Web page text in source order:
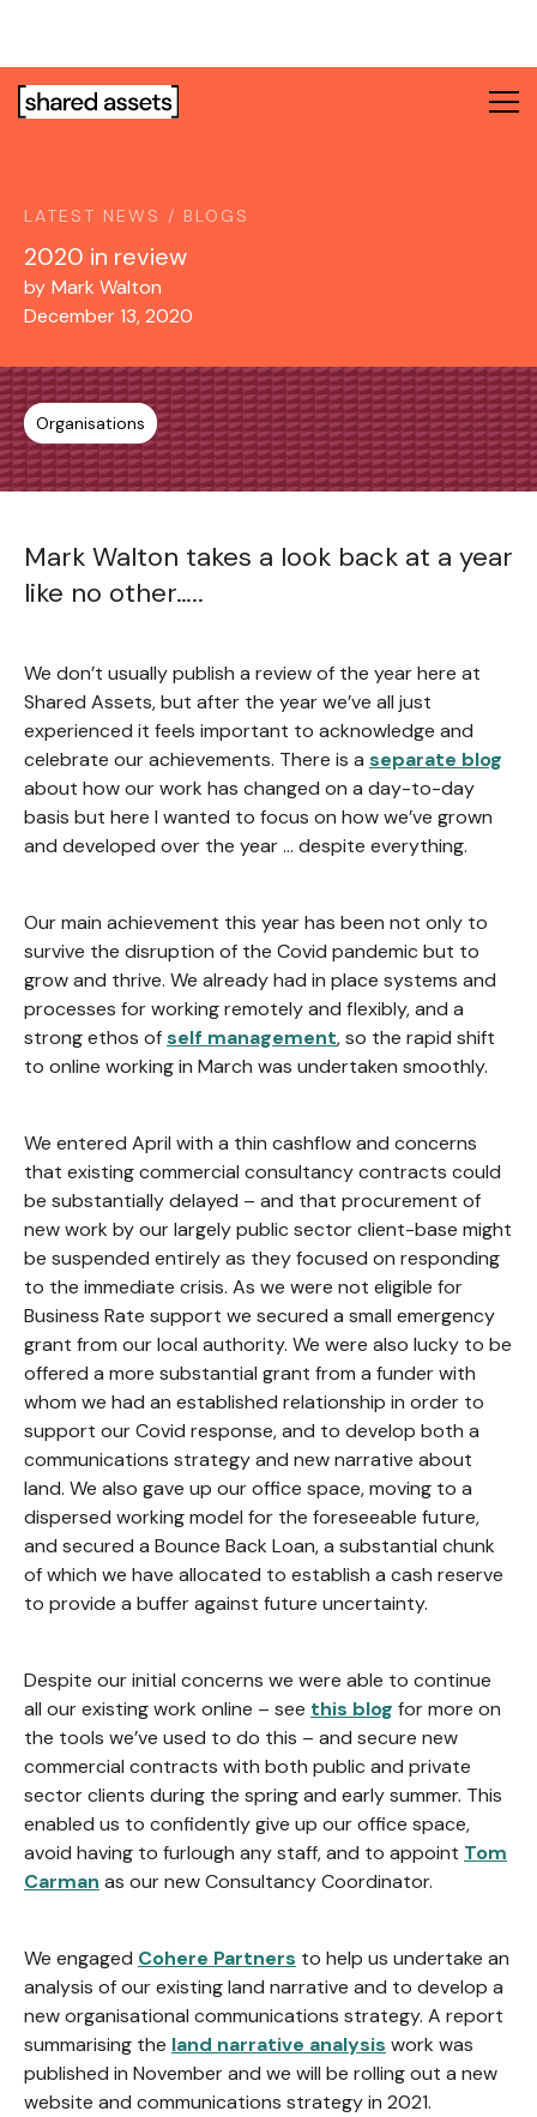
This
website
system.
LATEST NEWS / BLOGS
2020 in review
by Mark Walton
December 13, 2020
Organisations
Mark Walton takes a look back at a year
like no other…..
We don’t usually publish a review of the year here at
Shared Assets, but after the year we’ve all just
experienced it feels important to acknowledge and
celebrate our achievements. There is a separate blog
about how our work has changed on a day-to-day
basis but here I wanted to focus on how we’ve grown
and developed over the year … despite everything.
Our main achievement this year has been not only to
survive the disruption of the Covid pandemic but to
grow and thrive. We already had in place systems and
processes for working remotely and flexibly, and a
strong ethos ofself management, so the rapid shift
to online working in March was undertaken smoothly.
We entered April with a thin cashflow and concerns
that existing commercial consultancy contracts could
be substantially delayed – and that procurement of
new work by our largely public sector client-base might
be suspended entirely as they focused on responding
to the immediate crisis. As we were not eligible for
Business Rate support we secured a small emergency
grant from our local authority. We were also lucky to be
offered a more substantial grant from a funder with
whom we had an established relationship in order to
support our Covid response, and to develop both a
communications strategy and new narrative about
land. We also gave up our office space, moving to a
dispersed working model for the foreseeable future,
and secured a Bounce Back Loan, a substantial chunk
of which we have allocated to establish a cash reserve
to provide a buffer against future uncertainty.
Despite our initial concerns we were able to continue
all our existing work online – see this blog for more on
the tools we’ve used to do this – and secure new
commercial contracts with both public and private
sector clients during the spring and early summer. This
enabled us to confidently give up our office space,
avoid having to furlough any staff, and to appoint Tom
Carman as our new Consultancy Coordinator.
We engaged Cohere Partners to help us undertake an
analysis of our existing land narrative and to develop a
new organisational communications strategy. A report
summarising the land narrative analysis work was
published in November and we will be rolling out a new
website and communications strategy in 2021.